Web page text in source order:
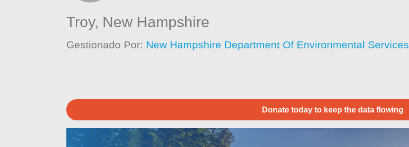
Troy, New Hampshire
Gestionado Por: New Hampshire Department Of Environmental Services
Donate today to keep the data flowing